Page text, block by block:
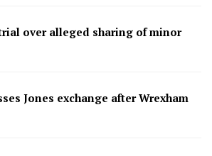
over alleged sharing of minor
Jones exchange after Wrexham